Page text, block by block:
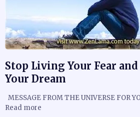
Stop Living Your Fear
Your Dream
MESSAGE FROM THE UNIVERSE FOR
Read more